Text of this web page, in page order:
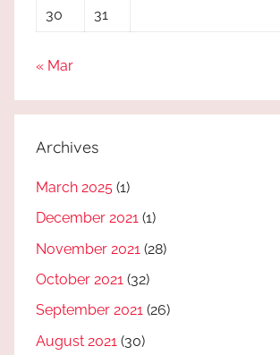
30
31
« Mar
Archives
March 2025 (1)
December 2021 (1)
November 2021 (28)
October 2021 (32)
September 2021 (26)
August 2021 (30)